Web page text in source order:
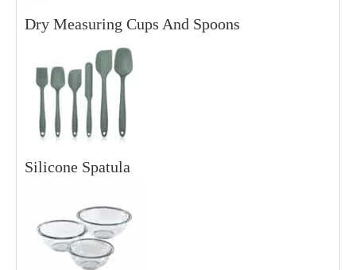
Dry Measuring Cups And Spoons
Silicone Spatula